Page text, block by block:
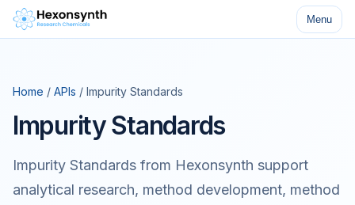
Menu
Home / APIs / Impurity Standards
Impurity Standards
Impurity Standards from Hexonsynth support
analytical research, method development, method